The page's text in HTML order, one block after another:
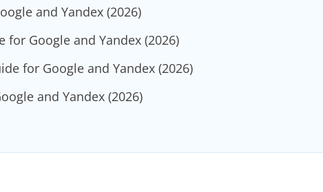
and Yandex (2026)
for Google and Yandex (2026)
for Google and Yandex (2026)
and Yandex (2026)